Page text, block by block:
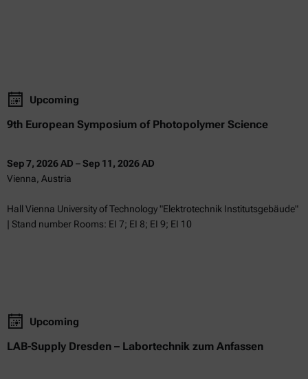
Upcoming
9th European Symposium of Photopolymer Science
Sep 7, 2026 AD –Sep 11, 2026 AD
Vienna, Austria
Hall Vienna University of Technology "Elektrotechnik Institutsgebäude"
| Stand number Rooms: EI 7; EI 8; EI 9; EI 10
Upcoming
LAB-Supply Dresden – Labortechnik zum Anfassen